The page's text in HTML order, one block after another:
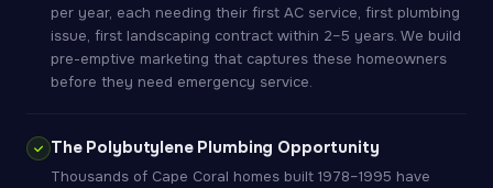
per year, each needing their first AC service, first plumbing
issue, first landscaping contract within 2–5 years. We build
pre-emptive marketing that captures these homeowners
before they need emergency service.
The Polybutylene Plumbing Opportunity
Thousands of Cape Coral homes built 1978–1995 have